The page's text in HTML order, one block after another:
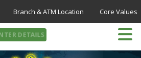
DETAILS
Branch & ATM Location Core Values